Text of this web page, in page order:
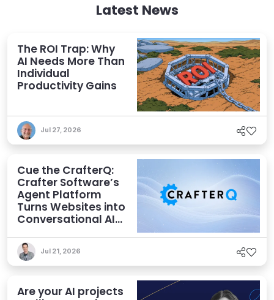
Latest News
The ROI Trap: Why
AI Needs More Than
Individual
Productivity Gains
Jul 27, 2026
Cue the CrafterQ:
Crafter Software’s
Agent Platform
Turns Websites into
Conversational AI
Jul 21, 2026
Are your AI projects